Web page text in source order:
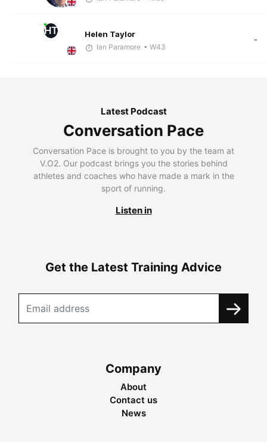
HT Helen Taylor
Ian Paramore • W43
-
Latest Podcast
Conversation Pace
Conversation Pace is brought to you by the team at
V.O2. Our podcast brings you the stories behind
athletes and coaches who have made a mark in the
sport of running.
Listen in
Get the Latest Training Advice
Company
About
Contact us
News